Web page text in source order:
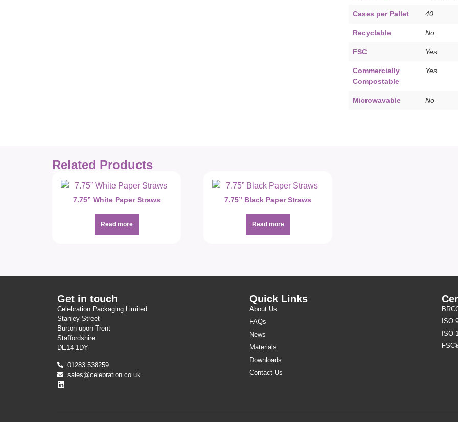
Cases per Pallet 40
Recyclable No
FSC Yes
Commercially
Compostable
Yes
Microwavable No
Related Products
7.75” White Paper Straws
Read more
7.75” Black Paper Straws
Read more
Get in touch
Celebration Packaging Limited
Stanley Street
Burton upon Trent
Staffordshire
DE14 1DY
01283 538259
sales@celebration.co.uk
Quick Links
About Us
FAQs
News
Materials
Downloads
Contact Us
ISO
ISO